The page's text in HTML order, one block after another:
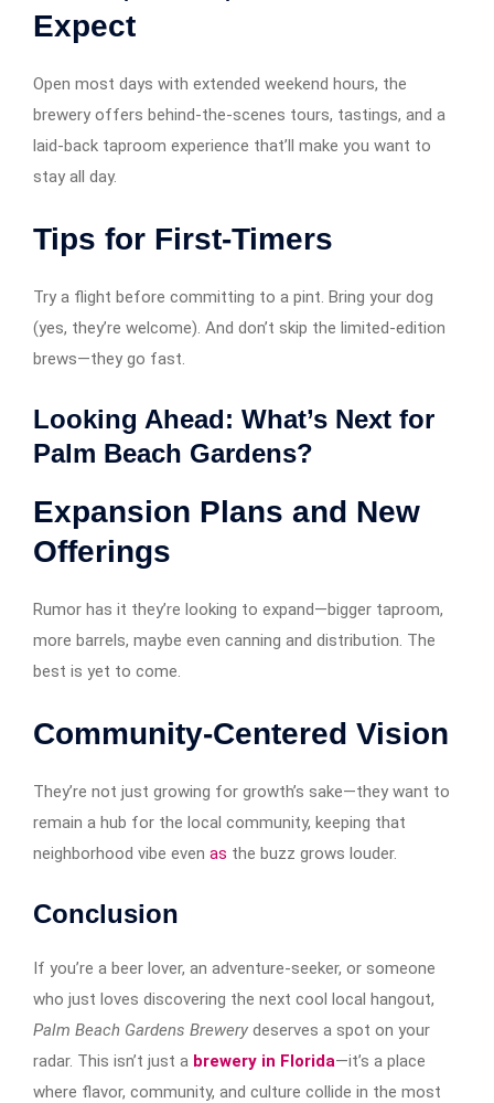
Expect
Open most days with extended weekend hours, the
brewery offers behind-the-scenes tours, tastings, and a
laid-back taproom experience that’ll make you want to
stay all day.
Tips for First-Timers
Try a flight before committing to a pint. Bring your dog
(yes, they’re welcome). And don’t skip the limited-edition
brews—they go fast.
Looking Ahead: What’s Next for
Palm Beach Gardens?
Expansion Plans and New
Offerings
Rumor has it they’re looking to expand—bigger taproom,
more barrels, maybe even canning and distribution. The
best is yet to come.
Community-Centered Vision
They’re not just growing for growth’s sake—they want to
remain a hub for the local community, keeping that
neighborhood vibe even as the buzz grows louder.
Conclusion
If you’re a beer lover, an adventure-seeker, or someone
who just loves discovering the next cool local hangout,
Palm Beach Gardens Brewery deserves a spot on your
radar. This isn’t just a brewery in Florida—it’s a place
where flavor, community, and culture collide in the most